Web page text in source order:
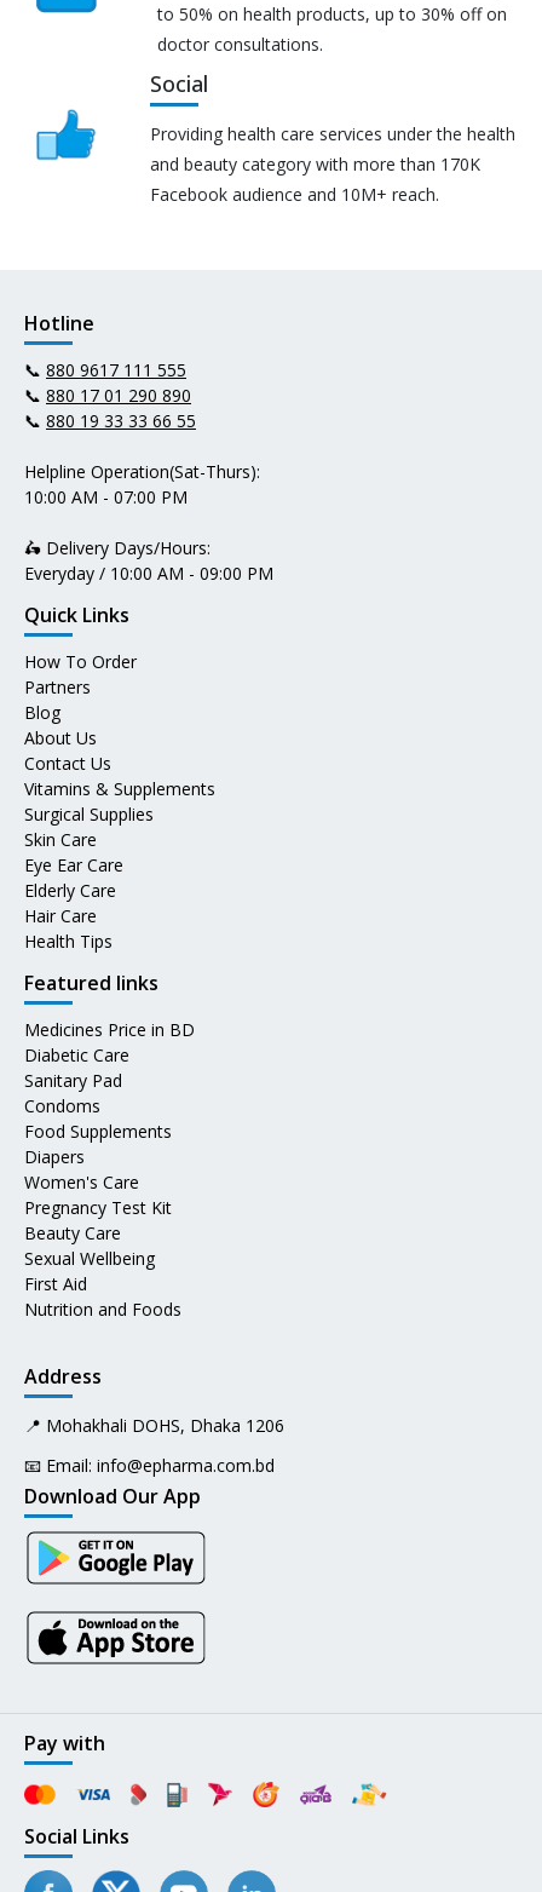
to 50% on health products, up to 30% off on
doctor consultations.
Social
Providing health care services under the health
and beauty category with more than 170K
Facebook audience and 10M+ reach.
Hotline
📞 880 9617 111 555
📞 880 17 01 290 890
📞 880 19 33 33 66 55
Helpline Operation(Sat-Thurs):
10:00 AM - 07:00 PM
🛵 Delivery Days/Hours:
Everyday / 10:00 AM - 09:00 PM
Quick Links
How To Order
Partners
Blog
About Us
Contact Us
Vitamins & Supplements
Surgical Supplies
Skin Care
Eye Ear Care
Elderly Care
Hair Care
Health Tips
Featured links
Medicines Price in BD
Diabetic Care
Sanitary Pad
Condoms
Food Supplements
Diapers
Women's Care
Pregnancy Test Kit
Beauty Care
Sexual Wellbeing
First Aid
Nutrition and Foods
Address
📍 Mohakhali DOHS, Dhaka 1206
📧 Email: info@epharma.com.bd
Download Our App
Pay with
Social Links